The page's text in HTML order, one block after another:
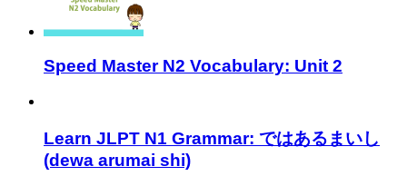
Speed Master N2 Vocabulary: Unit 2
Learn JLPT N1 Grammar: ではあるまいし
(dewa arumai shi)